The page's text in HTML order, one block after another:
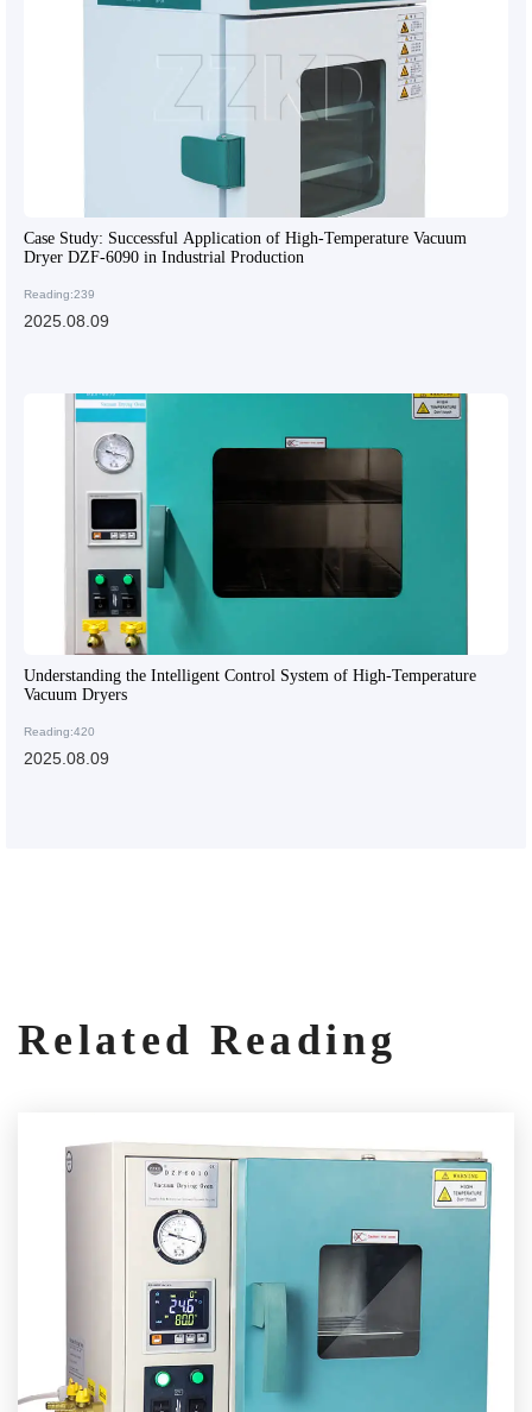
Case Study: Successful Application of High-Temperature Vacuum
Dryer DZF-6090 in Industrial Production
Reading:239
2025.08.09
Understanding the Intelligent Control System of High-Temperature
Vacuum Dryers
Reading:420
2025.08.09
Related Reading